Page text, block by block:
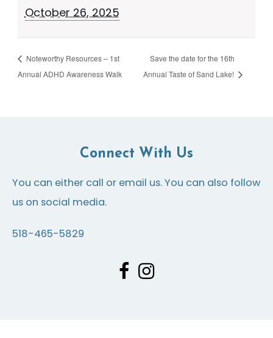
October 26, 2025
Noteworthy Resources – 1st
Annual ADHD Awareness Walk
Save the date for the 16th
Annual Taste of Sand Lake!
Connect With Us
You can either call or email us. You can also follow
us on social media.
518-465-5829